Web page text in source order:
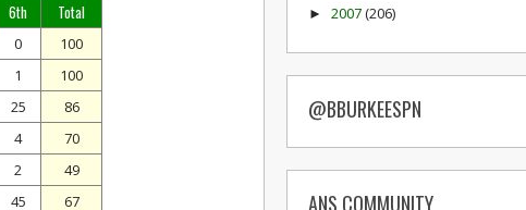
6th Total
0
100
1
100
25
86
4
70
2
49
45 67
► 2007(206)
@BBURKEESPN
ANS COMMUNITY